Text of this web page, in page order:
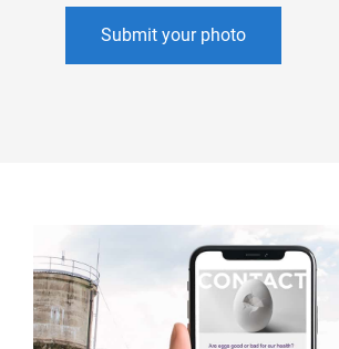
Submit your photo